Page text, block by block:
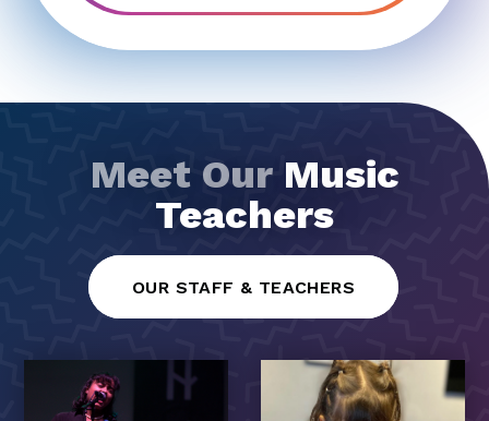
Meet Our Music
Teachers
OUR STAFF & TEACHERS